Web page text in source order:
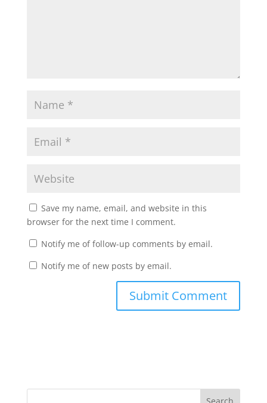
Save my name, email, and website in this
browser for the next time I comment.
Notify me of follow-up comments by email.
Notify me of new posts by email.